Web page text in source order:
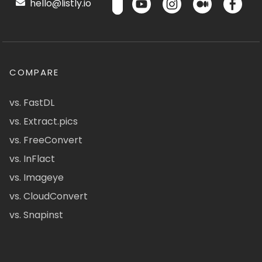
hello@listly.io
COMPARE
vs. FastDL
vs. Extract.pics
vs. FreeConvert
vs. InFlact
vs. Imageye
vs. CloudConvert
vs. Snapinst